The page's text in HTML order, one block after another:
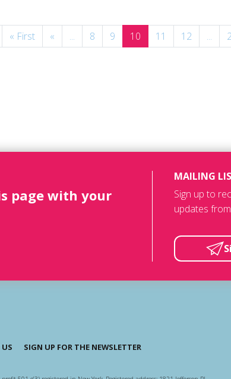
« First « ... 8 9 10 11 12 ...
page with your
MAILING
Sign up to
updates
SIGN UP FOR THE NEWSLETTER